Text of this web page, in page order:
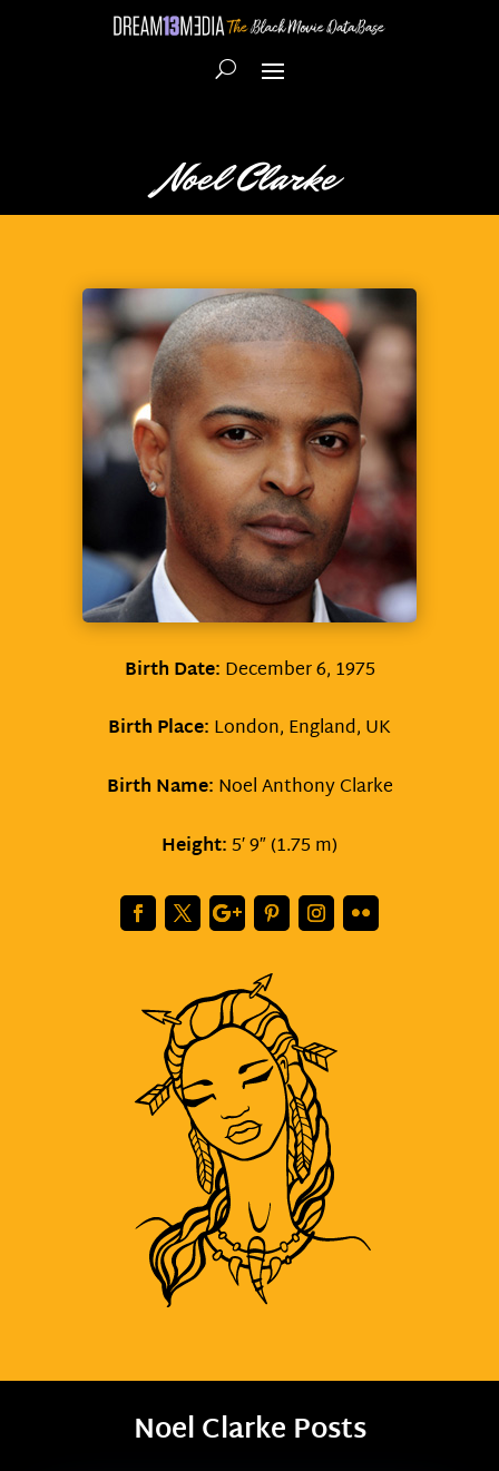
Noel Clarke
Birth Date: December 6, 1975
Birth Place: London, England, UK
Birth Name: Noel Anthony Clarke
Height:5′ 9″ (1.75 m)
Noel Clarke Posts